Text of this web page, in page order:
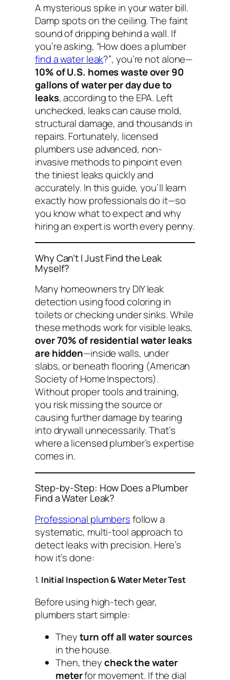
A mysterious spike in your water bill.
Damp spots on the ceiling. The faint
sound of dripping behind a wall. If
you’re asking, “How does a plumber
find a water leak?”, you’re not alone—
10% of U.S. homes waste over 90
gallons of water per day due to
leaks, according to the EPA. Left
unchecked, leaks can cause mold,
structural damage, and thousands in
repairs. Fortunately, licensed
plumbers use advanced, non-
invasive methods to pinpoint even
the tiniest leaks quickly and
accurately. In this guide, you’ll learn
exactly how professionals do it—so
you know what to expect and why
hiring an expert is worth every penny.
Why Can’t I Just Find the Leak
Myself?
Many homeowners try DIY leak
detection using food coloring in
toilets or checking under sinks. While
these methods work forvisible leaks,
over 70% of residential water leaks
are hidden—inside walls, under
slabs, or beneath flooring (American
Society of Home Inspectors).
Without proper tools and training,
you risk missing the source or
causing further damage by tearing
into drywall unnecessarily. That’s
where a licensed plumber’s expertise
comes in.
Step-by-Step: How Does a Plumber
Find a Water Leak?
Professional plumbersfollow a
systematic, multi-tool approach to
detect leaks with precision. Here’s
how it’s done:
1. Initial Inspection & Water Meter Test
Before using high-tech gear,
plumbers start simple:
Theyturn off all water sources
in the house.
Then, theycheck the water
meterfor movement. If the dial